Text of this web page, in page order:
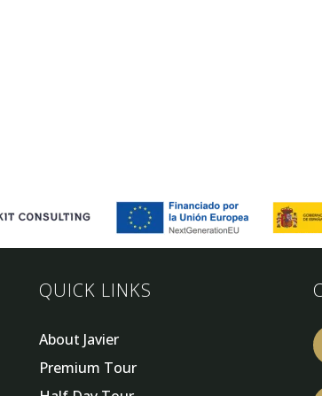
QUICK LINKS
About Javier
Premium Tour